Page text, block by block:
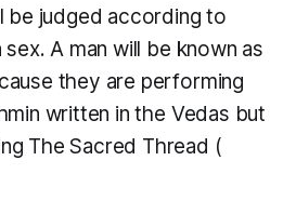
be judged according to
sex. A man will be known as
they are performing
written in the Vedas but
The Sacred Thread (